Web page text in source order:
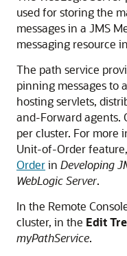
used for storing the
messages in a JMS
messaging resource
The path service
pinning messages to
hosting servlets,
and-Forward agents.
per cluster. For more
Unit-of-Order
Orderin Developing
WebLogic Server.
In the Remote
cluster, in the Edit
myPathService.